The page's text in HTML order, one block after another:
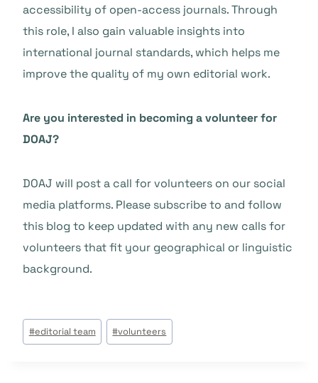
accessibility of open-access journals. Through
this role, I also gain valuable insights into
international journal standards, which helps me
improve the quality of my own editorial work.
Are you interested in becoming a volunteer for
DOAJ?
DOAJ will post a call for volunteers on our social
media platforms. Please subscribe to and follow
this blog to keep updated with any new calls for
volunteers that fit your geographical or linguistic
background.
Post
Tags:
#editorial team #volunteers